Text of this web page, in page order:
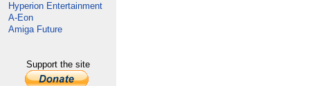
Hyperion Entertainment
A-Eon
Amiga Future
Support the site